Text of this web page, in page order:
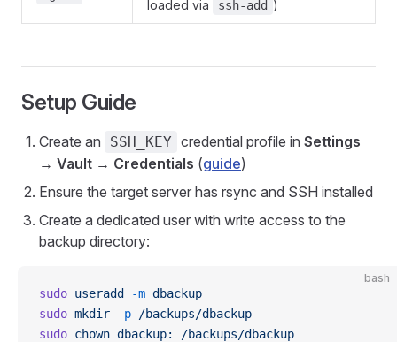
loaded via ssh-add )
Setup Guide
Create an SSH_KEY credential profile in Settings
→ Vault → Credentials (guide)
Ensure the target server has rsync and SSH installed
Create a dedicated user with write access to the
backup directory:
bash
sudo useradd -m dbackup
sudo mkdir -p /backups/dbackup
sudo chown dbackup: /backups/dbackup